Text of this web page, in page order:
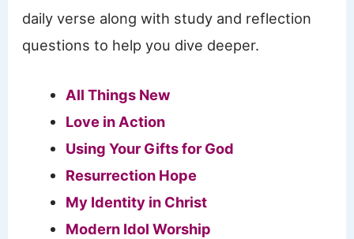
daily verse along with study and reflection
questions to help you dive deeper.
All Things New
Love in Action
Using Your Gifts for God
Resurrection Hope
My Identity in Christ
Modern Idol Worship